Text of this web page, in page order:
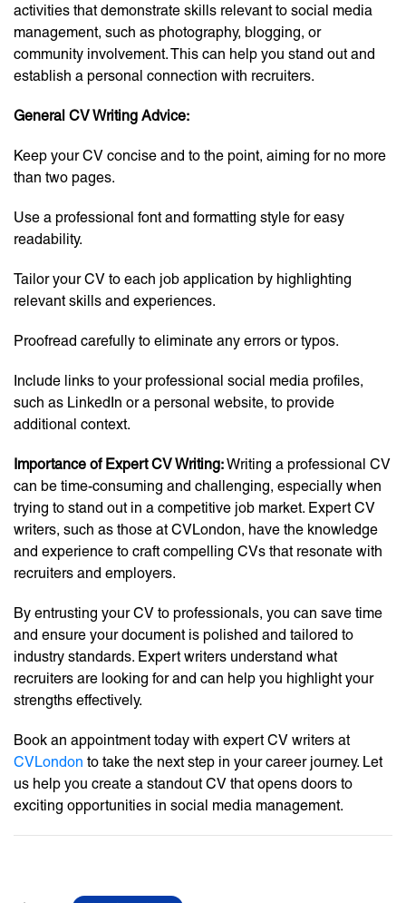
activities that demonstrate skills relevant to social media
management, such as photography, blogging, or
community involvement. This can help you stand out and
establish a personal connection with recruiters.
General CV Writing Advice:
Keep your CV concise and to the point, aiming for no more
than two pages.
Use a professional font and formatting style for easy
readability.
Tailor your CV to each job application by highlighting
relevant skills and experiences.
Proofread carefully to eliminate any errors or typos.
Include links to your professional social media profiles,
such as LinkedIn or a personal website, to provide
additional context.
Importance of Expert CV Writing:Writing a professional CV
can be time-consuming and challenging, especially when
trying to stand out in a competitive job market. Expert CV
writers, such as those at CVLondon, have the knowledge
and experience to craft compelling CVs that resonate with
recruiters and employers.
By entrusting your CV to professionals, you can save time
and ensure your document is polished and tailored to
industry standards. Expert writers understand what
recruiters are looking for and can help you highlight your
strengths effectively.
Book an appointment today with expert CV writers at
CVLondon to take the next step in your career journey. Let
us help you create a standout CV that opens doors to
exciting opportunities in social media management.